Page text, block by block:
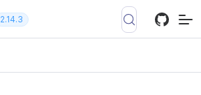
2.14.3